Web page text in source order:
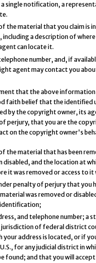
a single notification, a
the material that you claim is
including a description of
can locate it.
number, and, if
agent may contact you
that the above
faith belief that the identified
by the copyright owner, its
perjury, that you are the
on the copyright owner's
the material that has been
disabled, and the location at
it was removed or access to it
penalty of perjury that you
was removed or
and telephone number; a
of federal district
your address is located, or if
for any judicial district in
found; and that you will